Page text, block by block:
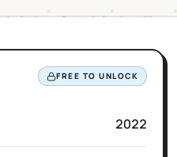
FREE TO UNLOCK
2022